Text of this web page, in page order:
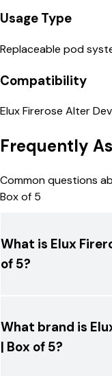
Usage Type
Replaceable pod
Compatibility
Elux Firerose Alter
Frequently
Common questions
Box of 5
What is Elux
of 5?
What brand is
| Box of 5?